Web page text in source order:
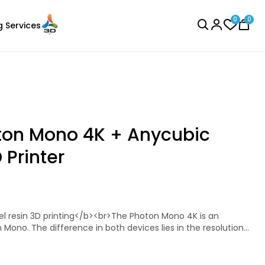
Copper - 1.00kg
₹1699.00
Services
0 0
Mono 4K + Anycubic
Printer
The difference in both devices lies in the resolution
MSLA (Masked Stereolithography) technology. The
a resolution of 2560 x 1620 pixels. The 4K variant has a